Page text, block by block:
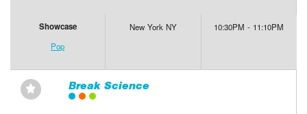
Showcase
Pop
New York NY 10:30PM - 11:10PM
⋆ Break Science